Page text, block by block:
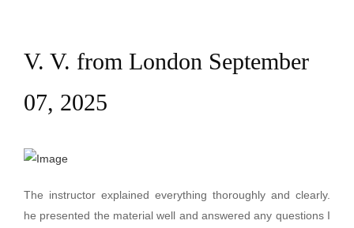
V. V. from London September
07, 2025
The instructor explained everything thoroughly and clearly.
he presented the material well and answered any questions I